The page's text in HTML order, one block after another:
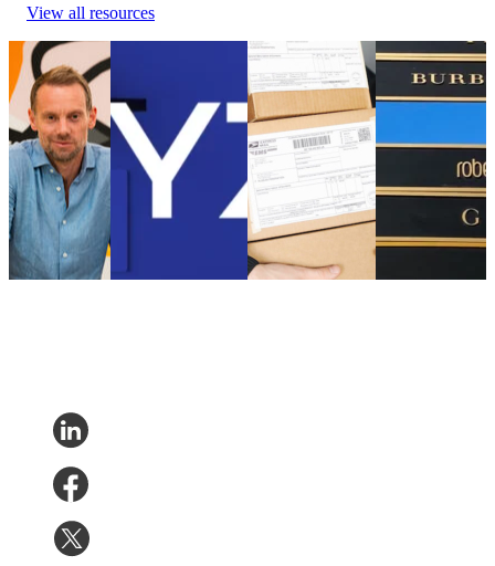
View all resources
parcelLab
Appoints
Nick Bareham
as SVP of
Global Sales
parcelLab
Appoints
Nick Bareham
as SVP of
Global Sales
Uncategorized
•
Sep 5, 2024
Purchase Customer
Experience
WYZE Selects
parcelLab to
Strengthen its Post-
Purchase Customer
Aug 18, 2023
Online customers
had to wait longer
for their parcels in
2021 than in 2020
Online customers
had to wait longer
for their parcels in
2021 than in 2020
Uncategorized •
Aug 18, 2023
What can mass
fashion brands
learn from the
luxury retail
What can mass
fashion brands
learn from the
luxury retail
Uncategorized